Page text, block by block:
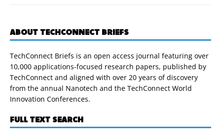
ABOUT TECHCONNECT BRIEFS
TechConnect Briefs is an open access journal featuring over
10,000 applications-focused research papers, published by
TechConnect and aligned with over 20 years of discovery
from the annual Nanotech and the TechConnect World
Innovation Conferences.
FULL TEXT SEARCH